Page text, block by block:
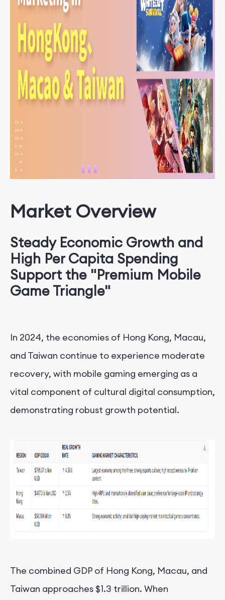
Market Overview
Steady Economic Growth and
High Per Capita Spending
Support the "Premium Mobile
Game Triangle"
In 2024, the economies of Hong Kong, Macau,
and Taiwan continue to experience moderate
recovery, with mobile gaming emerging as a
vital component of cultural digital consumption,
demonstrating robust growth potential.
The combined GDP of Hong Kong, Macau, and
Taiwan approaches $1.3 trillion. When